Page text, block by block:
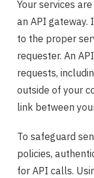
Your services
an API gateway.
to the proper
requester. An
requests,
outside of your
link between
To safeguard
policies,
for API calls.